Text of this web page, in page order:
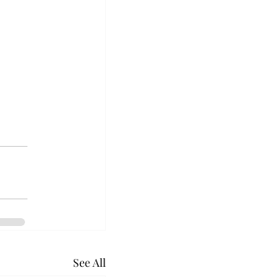
See All